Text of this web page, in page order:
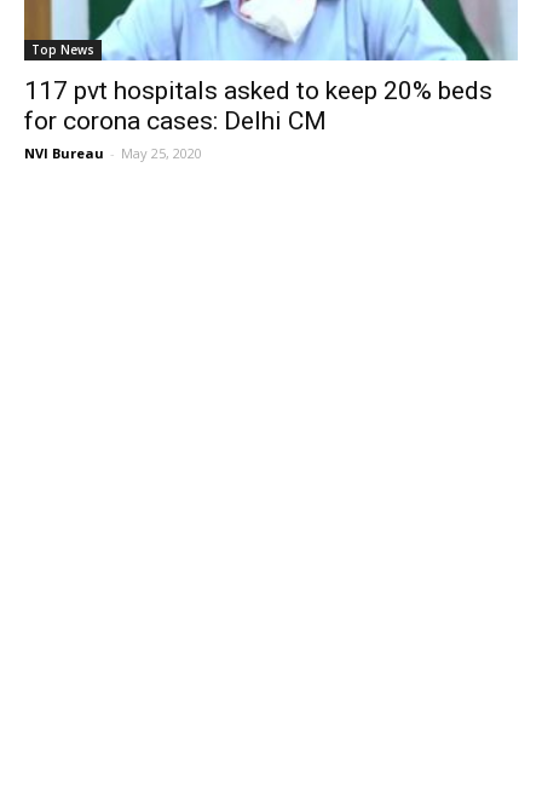
Top News
117 pvt hospitals asked to keep 20% beds
for corona cases: Delhi CM
NVI Bureau - May 25, 2020